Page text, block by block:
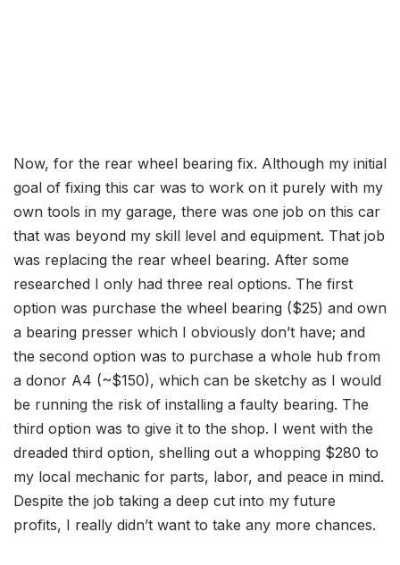
Now, for the rear wheel bearing fix. Although my initial
goal of fixing this car was to work on it purely with my
own tools in my garage, there was one job on this car
that was beyond my skill level and equipment. That job
was replacing the rear wheel bearing. After some
researched I only had three real options. The first
option was purchase the wheel bearing ($25) and own
a bearing presser which I obviously don’t have; and
the second option was to purchase a whole hub from
a donor A4 (~$150), which can be sketchy as I would
be running the risk of installing a faulty bearing. The
third option was to give it to the shop. I went with the
dreaded third option, shelling out a whopping $280 to
my local mechanic for parts, labor, and peace in mind.
Despite the job taking a deep cut into my future
profits, I really didn’t want to take any more chances.